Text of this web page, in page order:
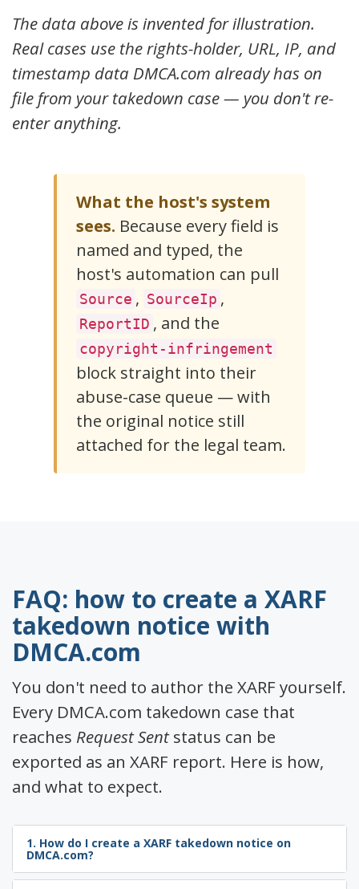
    "Email":   "jane@janeasample.com",
    "Phone":   "+1-217-555-0142",
"Address": "1500 Elm Street, Springfield, IL
  "Attachment": {
    "Type":     "text/plain",
    "Filename": "dmca-notice-7C4F-21A9.txt",
"URL":      "https://www.dmca.com/cases/view/
"Note":     "Original DMCA-style notice
The data above is invented for illustration.
Real cases use the rights-holder, URL, IP, and
timestamp data DMCA.com already has on
file from your takedown case — you don't re-
enter anything.
What the host's system
sees. Because every field is
named and typed, the
host's automation can pull
Source , SourceIp ,
ReportID , and the
copyright-infringement
block straight into their
abuse-case queue — with
the original notice still
attached for the legal team.
FAQ: how to create a XARF
takedown notice with
DMCA.com
You don't need to author the XARF yourself.
Every DMCA.com takedown case that
reaches Request Sentstatus can be
exported as an XARF report. Here is how,
and what to expect.
1. How do I create a XARF takedown notice on
DMCA.com?